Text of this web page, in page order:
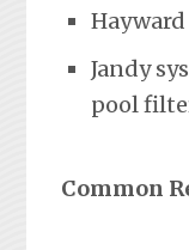
Jandy
pool
Common